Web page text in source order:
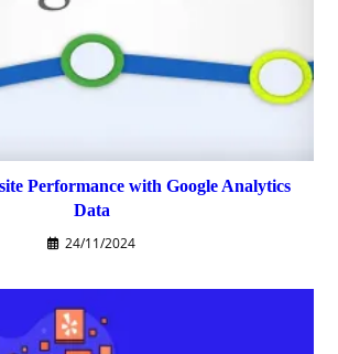
Performance with Google Analytics
Data
24/11/2024